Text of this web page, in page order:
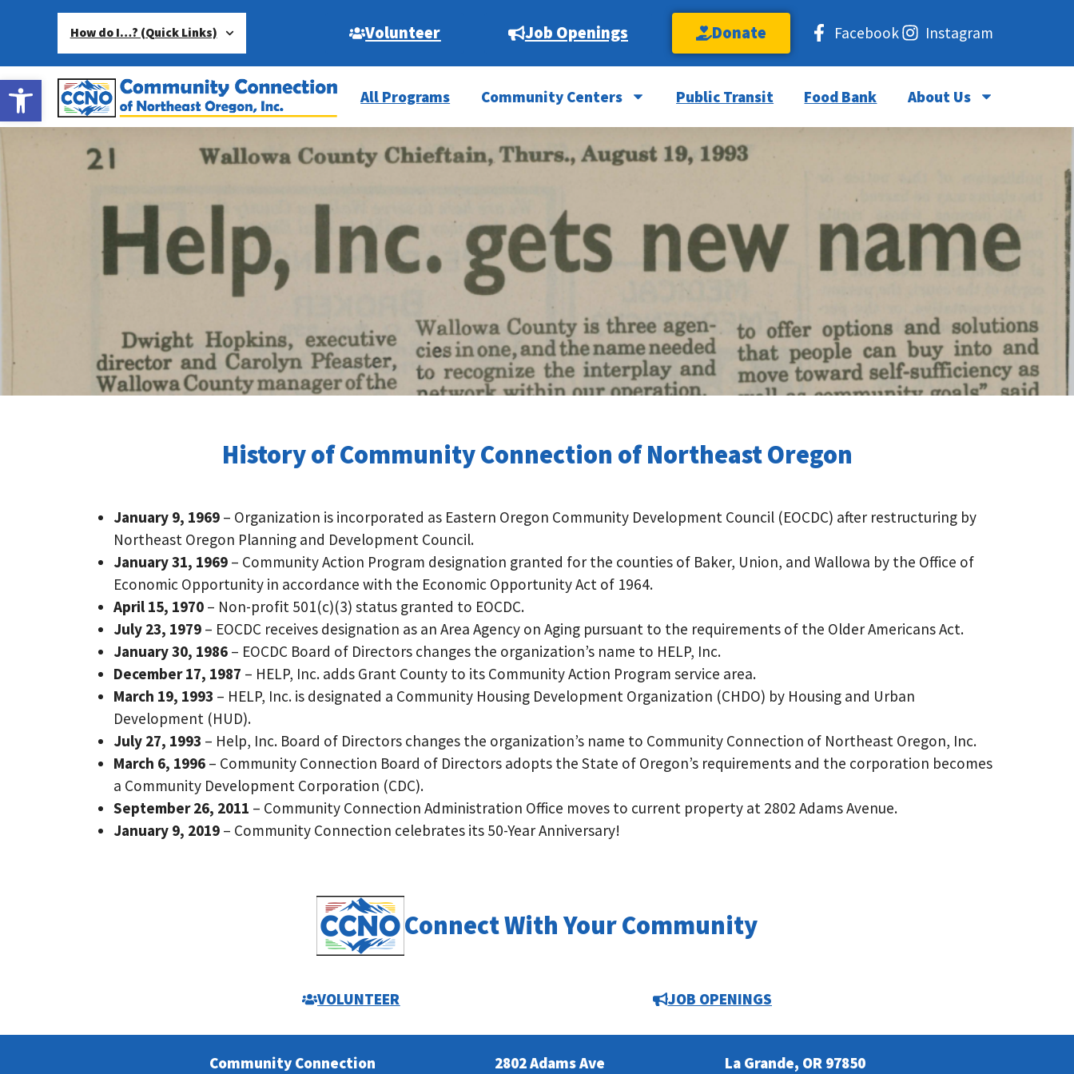
Open toolbar
How do I…? (Quick Links) Volunteer Job Openings Donate Facebook Instagram
All Programs Community Centers Public Transit Food Bank About Us
History of Community Connection of Northeast Oregon
January 9, 1969 – Organization is incorporated as Eastern Oregon Community Development Council (EOCDC) after restructuring by
Northeast Oregon Planning and Development Council.
January 31, 1969 – Community Action Program designation granted for the counties of Baker, Union, and Wallowa by the Office of
Economic Opportunity in accordance with the Economic Opportunity Act of 1964.
April 15, 1970 – Non-profit 501(c)(3) status granted to EOCDC.
July 23, 1979 – EOCDC receives designation as an Area Agency on Aging pursuant to the requirements of the Older Americans Act.
January 30, 1986 – EOCDC Board of Directors changes the organization’s name to HELP, Inc.
December 17, 1987 – HELP, Inc. adds Grant County to its Community Action Program service area.
March 19, 1993 – HELP, Inc. is designated a Community Housing Development Organization (CHDO) by Housing and Urban
Development (HUD).
July 27, 1993 – Help, Inc. Board of Directors changes the organization’s name to Community Connection of Northeast Oregon, Inc.
March 6, 1996 – Community Connection Board of Directors adopts the State of Oregon’s requirements and the corporation becomes
a Community Development Corporation (CDC).
September 26, 2011 – Community Connection Administration Office moves to current property at 2802 Adams Avenue.
January 9, 2019 – Community Connection celebrates its 50-Year Anniversary!
Connect With Your Community
VOLUNTEER JOB OPENINGS
Community Connection 2802 Adams Ave La Grande, OR 97850